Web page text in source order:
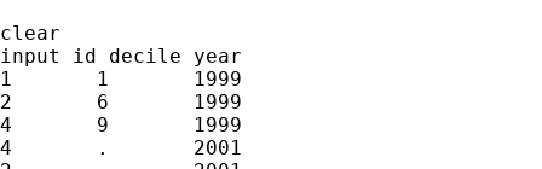
clear
input id decile	year
1	1	1999
2	6 	1999
4	9	1999
4	.	2001